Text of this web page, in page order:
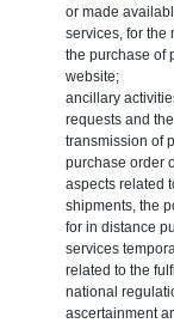
or made
services, for the
the purchase of
website;
ancillary
requests and
transmission of
purchase order
aspects related
shipments, the
for in distance
services
related to the
national
ascertainment